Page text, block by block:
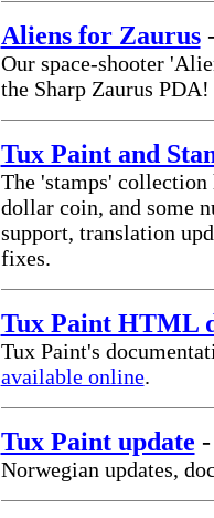
Aliens for Zaurus
Our space-shooter
the Sharp Zaurus PDA!
Tux Paint and
The 'stamps' collection
dollar coin, and some
support, translation
fixes.
Tux Paint HTML
Tux Paint's
available online.
Tux Paint update
Norwegian updates,